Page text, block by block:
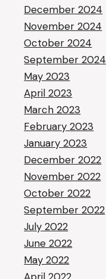
December 2024
November 2024
October 2024
September 2024
May 2023
April 2023
March 2023
February 2023
January 2023
December 2022
November 2022
October 2022
September 2022
July 2022
June 2022
May 2022